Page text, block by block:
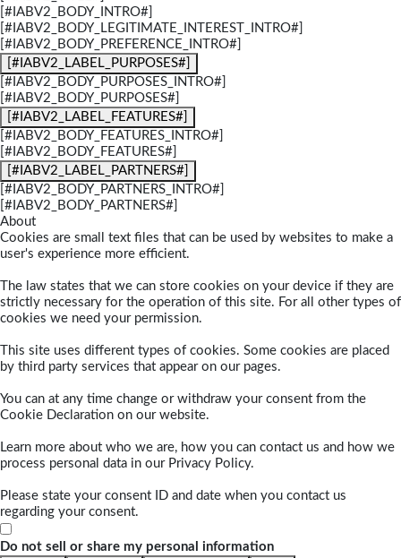
[#IABV2_BODY_INTRO#]
[#IABV2_BODY_LEGITIMATE_INTEREST_INTRO#]
[#IABV2_BODY_PREFERENCE_INTRO#]
[#IABV2_LABEL_PURPOSES#]
[#IABV2_BODY_PURPOSES_INTRO#]
[#IABV2_BODY_PURPOSES#]
[#IABV2_LABEL_FEATURES#]
[#IABV2_BODY_FEATURES_INTRO#]
[#IABV2_BODY_FEATURES#]
[#IABV2_LABEL_PARTNERS#]
[#IABV2_BODY_PARTNERS_INTRO#]
[#IABV2_BODY_PARTNERS#]
About
Cookies are small text files that can be used by websites to make a
user's experience more efficient.
The law states that we can store cookies on your device if they are
strictly necessary for the operation of this site. For all other types of
cookies we need your permission.
This site uses different types of cookies. Some cookies are placed
by third party services that appear on our pages.
You can at any time change or withdraw your consent from the
Cookie Declaration on our website.
Learn more about who we are, how you can contact us and how we
process personal data in our Privacy Policy.
Please state your consent ID and date when you contact us
regarding your consent.
Do not sell or share my personal information